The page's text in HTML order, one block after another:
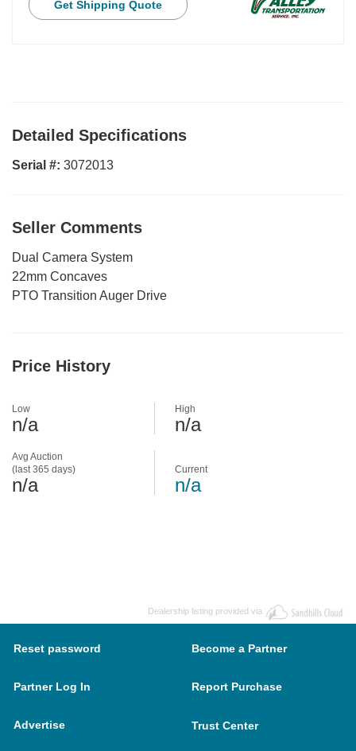
Get Shipping Quote
Detailed Specifications
Serial #: 3072013
Seller Comments
Dual Camera System
22mm Concaves
PTO Transition Auger Drive
Price History
Avg Auction
(last 365 days)
n/a
Low
n/a
High
n/a
Current
n/a
Dealership listing provided via
Reset password Become a Partner
Partner Log In Report Purchase
Advertise Trust Center